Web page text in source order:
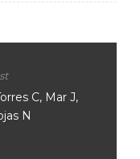
C, Mar J,
N